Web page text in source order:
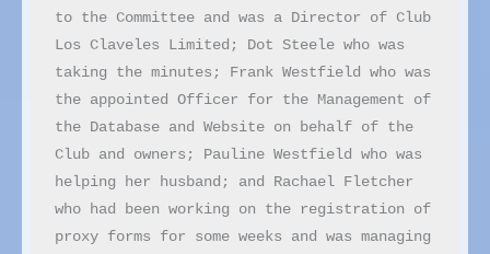
to the Committee and was a Director of Club
Los Claveles Limited; Dot Steele who was
taking the minutes; Frank Westfield who was
the appointed Officer for the Management of
the Database and Website on behalf of the
Club and owners; Pauline Westfield who was
helping her husband; and Rachael Fletcher
who had been working on the registration of
proxy forms for some weeks and was managing